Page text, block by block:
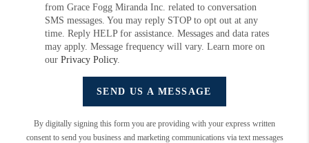
from Grace Fogg Miranda Inc. related to conversation
SMS messages. You may reply STOP to opt out at any
time. Reply HELP for assistance. Messages and data rates
may apply. Message frequency will vary. Learn more on
ourPrivacy Policy.
SEND US A MESSAGE
By digitally signing this form you are providing with your express written
consent to send you business and marketing communications via text messages